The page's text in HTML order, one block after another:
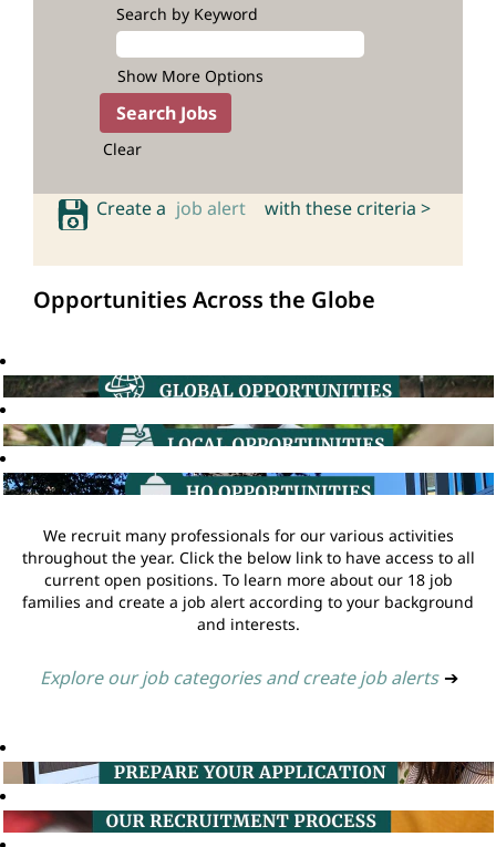
Search by Keyword
Show More Options
Clear
Create a job alert with these criteria >
Opportunities Across the Globe
We recruit many professionals for our various activities
throughout the year. Click the below link to have access to all
current open positions. To learn more about our 18 job
families and create a job alert according to your background
and interests.
Explore our job categories and create job alerts ➔